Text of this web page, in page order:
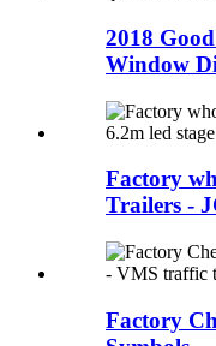
2018
Window
Factory
Trailers -
Factory